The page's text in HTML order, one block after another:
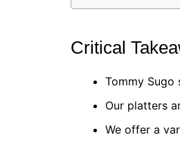
Critical
Tommy Sugo
Our platters
We offer a